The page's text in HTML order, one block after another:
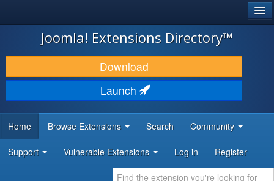
JOOMLA!
DOWNLOAD & EXTEND
DISCOVER & LEARN
DEVELOPER RESOURCES
Joomla! Extensions Directory™
Download
Launch
Home Browse Extensions Search Community
Support Vulnerable Extensions Log in Register